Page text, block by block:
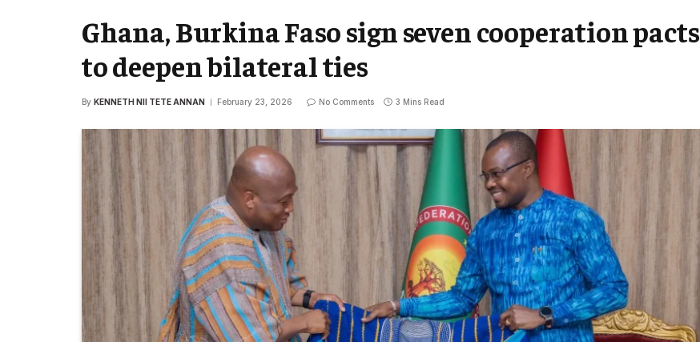
Ghana, Burkina Faso sign seven cooperation pacts
to deepen bilateral ties
By KENNETH NII TETE ANNAN February 23, 2026 No Comments 3 Mins Read